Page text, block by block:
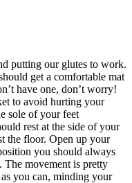
putting our glutes to work.
get a comfortable mat
have one, don’t worry!
to avoid hurting your
sole of your feet
rest at the side of your
the floor. Open up your
you should always
movement is pretty
you can, minding your